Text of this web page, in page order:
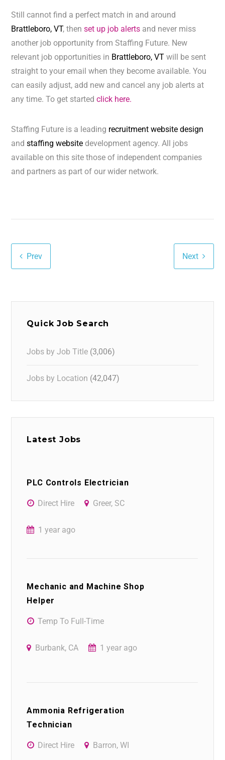
Still cannot find a perfect match in and around
Brattleboro, VT, thenset up job alerts and never miss
another job opportunity from Staffing Future. New
relevant job opportunities in Brattleboro, VTwill be sent
straight to your email when they become available. You
can easily adjust, add new and cancel any job alerts at
any time. To get startedclick here.
Staffing Future is a leading recruitment website design
andstaffing website development agency. All jobs
available on this site those of independent companies
and partners as part of our wider network.
Prev Next
Quick Job Search
Jobs by Job Title (3,006)
Jobs by Location (42,047)
Latest Jobs
PLC Controls Electrician
Direct Hire Greer, SC
1 year ago
Mechanic and Machine Shop
Helper
Temp To Full-Time
Burbank, CA 1 year ago
Ammonia Refrigeration
Technician
Direct Hire Barron, WI